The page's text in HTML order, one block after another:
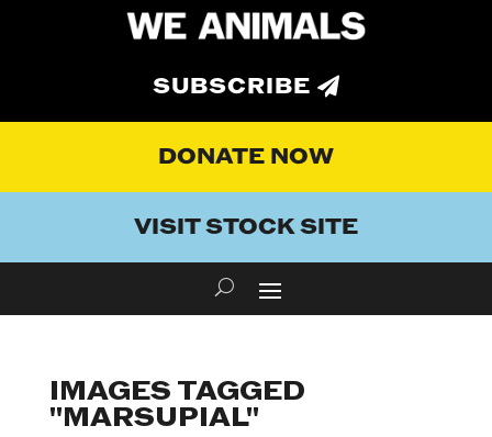
SUBSCRIBE
DONATE NOW
VISIT STOCK SITE
IMAGES TAGGED
"MARSUPIAL"